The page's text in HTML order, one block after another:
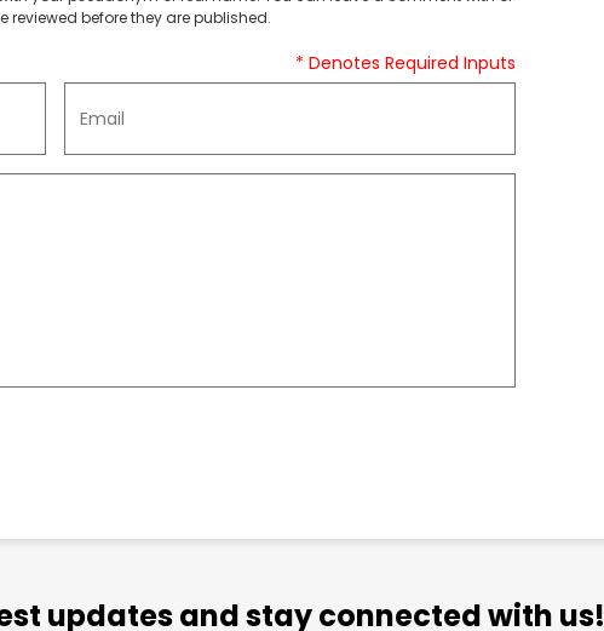
before they are published.
* Denotes Required Inputs
updates and stay connected with us!